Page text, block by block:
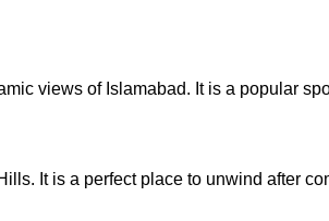
views of Islamabad. It is a popular
It is a perfect place to unwind after